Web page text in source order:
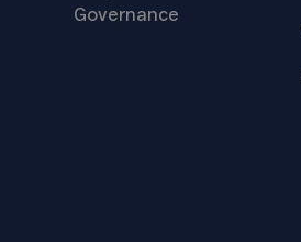
Governance